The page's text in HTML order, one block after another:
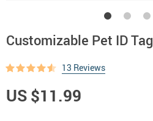
Customizable Pet ID Tag
13 Reviews
US $11.99